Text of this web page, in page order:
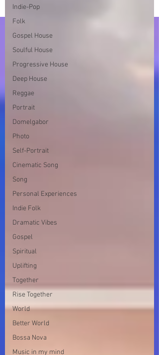
Indie-Pop
Folk
Gospel House
Soulful House
Progressive House
Deep House
Reggae
Portrait
Domelgabor
Photo
Self-Portrait
Cinematic Song
Song
Personal Experiences
Indie Folk
Dramatic Vibes
Gospel
Spiritual
Uplifting
Together
Rise Together
World
Better World
Bossa Nova
Music in my mind